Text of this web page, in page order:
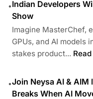
•Indian Developers
Show
Imagine MasterChef,
GPUs, and AI models
stakes product...
•Join Neysa AI & AIM
Breaks When AI